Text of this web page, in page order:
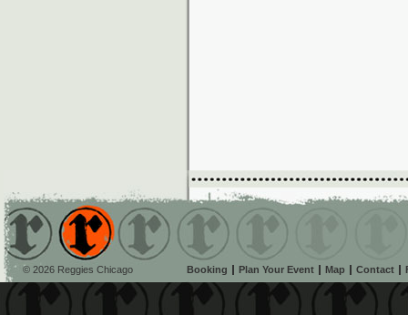
© 2026 Reggies Chicago Booking Plan Your Event Map Contact